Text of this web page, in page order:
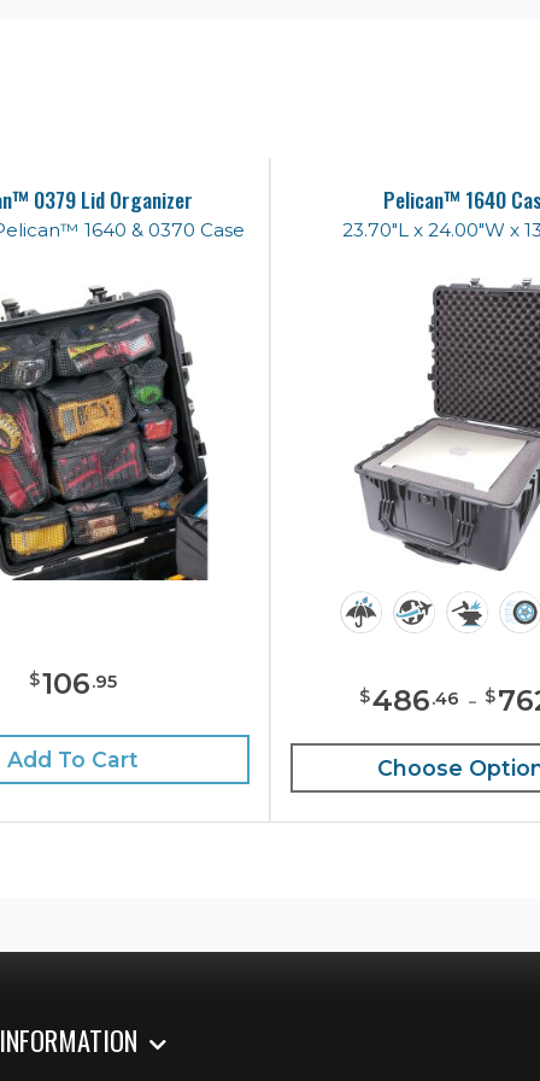
0379 Lid Organizer
1640 & 0370 Case
$106.95
Add To Cart
Pelican™ 1640
23.70"L x 24.00"W x
$486.46 - $
Choose